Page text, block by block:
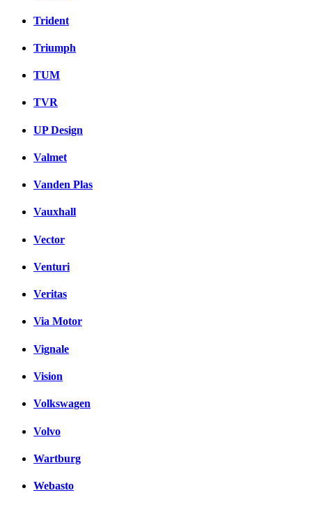
Trident
Triumph
TUM
TVR
UP Design
Valmet
Vanden Plas
Vauxhall
Vector
Venturi
Veritas
Via Motor
Vignale
Vision
Volkswagen
Volvo
Wartburg
Webasto